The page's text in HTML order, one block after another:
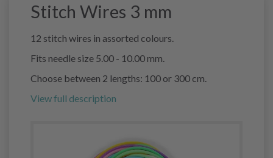
Stitch Wires 3 mm
12 stitch wires in assorted colours.
Fits needle size 5.00 - 10.00 mm.
Choose between 2 lengths: 100 or 300 cm.
View full description